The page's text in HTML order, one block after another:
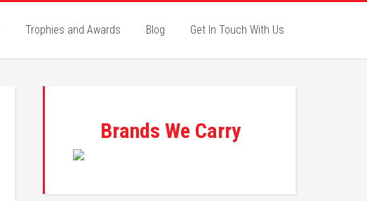
Trophies and Awards Blog Get In Touch With Us
Brands We Carry